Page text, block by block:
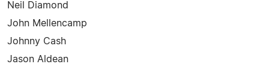
Neil Diamond
John Mellencamp
Johnny Cash
Jason Aldean